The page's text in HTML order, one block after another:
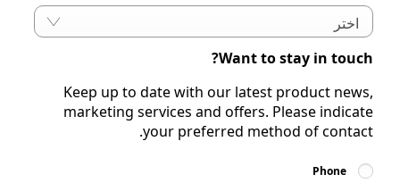
اختر
Want to stay in touch?
Keep up to date with our latest product news,
marketing services and offers. Please indicate
your preferred method of contact.
Phone